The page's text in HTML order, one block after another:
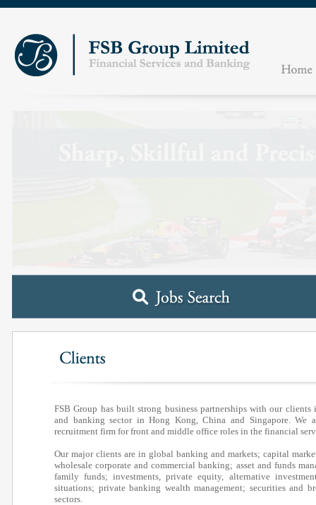
FSB Group has built strong business partnerships with our
and banking sector in Hong Kong, China and Singapore. We
recruitment firm for front and middle office roles in the financial
Our major clients are in global banking and markets; capital
wholesale corporate and commercial banking; asset and funds
family funds; investments, private equity, alternative
situations; private banking wealth management; securities and
sectors.